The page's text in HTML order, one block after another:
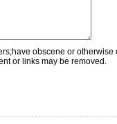
obscene or
or links may be removed.